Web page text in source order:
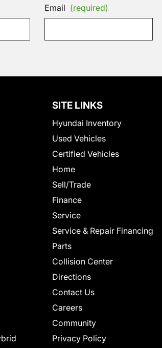
Email (required)
SITE LINKS
Hyundai Inventory
Used Vehicles
Certified Vehicles
Home
Sell/Trade
Finance
Service
Service & Repair Financing
Parts
Collision Center
Directions
Contact Us
Careers
Community
Privacy Policy